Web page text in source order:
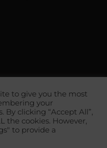
to give you the most
your
By clicking “Accept All”,
the cookies. However,
to provide a